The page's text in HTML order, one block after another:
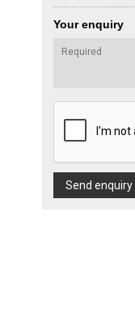
Your enquiry
Send enquiry